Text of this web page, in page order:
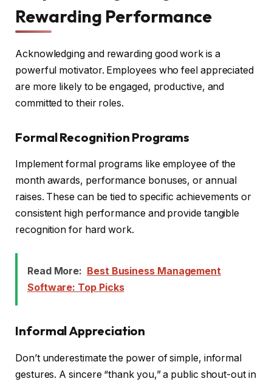
Rewarding Performance
Acknowledging and rewarding good work is a
powerful motivator. Employees who feel appreciated
are more likely to be engaged, productive, and
committed to their roles.
Formal Recognition Programs
Implement formal programs like employee of the
month awards, performance bonuses, or annual
raises. These can be tied to specific achievements or
consistent high performance and provide tangible
recognition for hard work.
Read More: Best Business Management
Software: Top Picks
Informal Appreciation
Don’t underestimate the power of simple, informal
gestures. A sincere “thank you,” a public shout-out in